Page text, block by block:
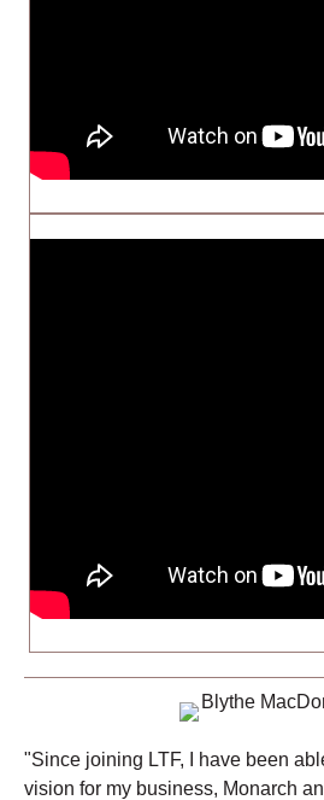
"Since joining LTF, I have been
vision for my business, Monarch